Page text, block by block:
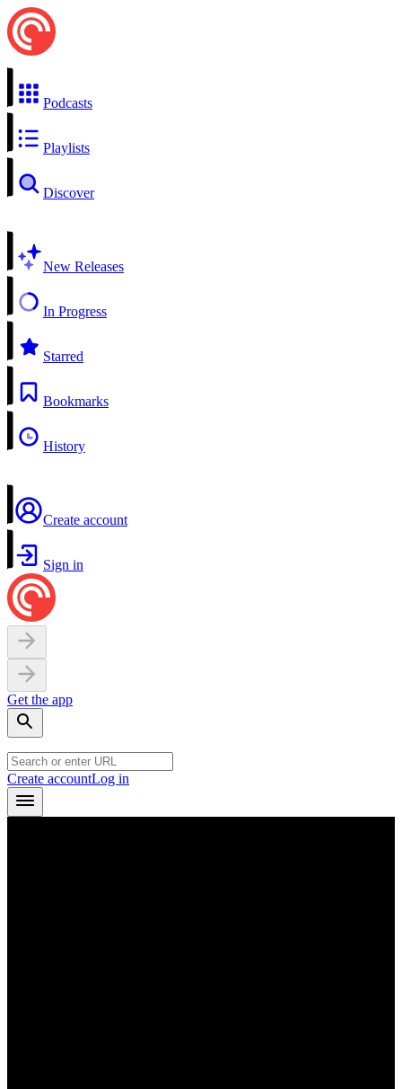
Podcasts
Playlists
Discover
New Releases
In Progress
Starred
Bookmarks
History
Create account
Sign in
Get the app
Create accountLog in